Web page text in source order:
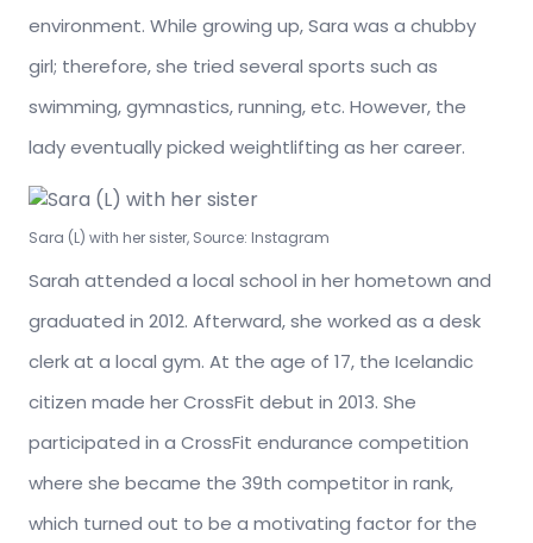
environment. While growing up, Sara was a chubby
girl; therefore, she tried several sports such as
swimming, gymnastics, running, etc. However, the
lady eventually picked weightlifting as her career.
Sara (L) with her sister, Source: Instagram
Sarah attended a local school in her hometown and
graduated in 2012. Afterward, she worked as a desk
clerk at a local gym. At the age of 17, the Icelandic
citizen made her CrossFit debut in 2013. She
participated in a CrossFit endurance competition
where she became the 39th competitor in rank,
which turned out to be a motivating factor for the